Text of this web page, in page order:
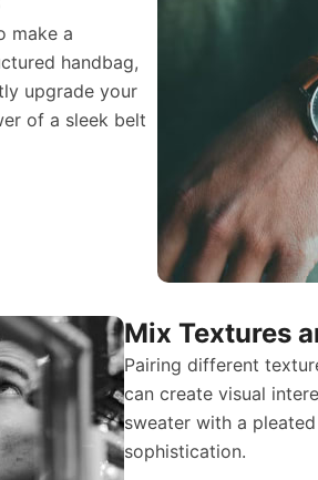
make a
handbag,
upgrade your
of a sleek belt
Mix Textures
Pairing different
can create visual
sweater with a
sophistication.